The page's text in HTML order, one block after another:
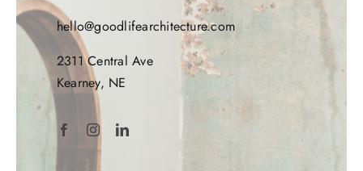
hello@goodlifearchitecture.com
2311 Central Ave
Kearney, NE